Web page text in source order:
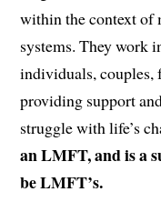
within the context of
systems. They work
individuals, couples,
providing support
struggle with life’s
an LMFT, and is a
be LMFT’s.